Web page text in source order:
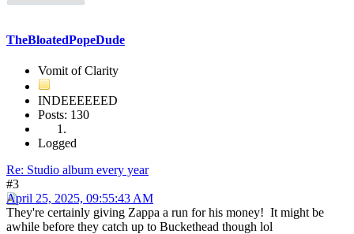
TheBloatedPopeDude
Vomit of Clarity
INDEEEEEED
Posts: 130
Logged
Re: Studio album every year
#3
April 25, 2025, 09:55:43 AM
They're certainly giving Zappa a run for his money! It might be
awhile before they catch up to Buckethead though lol